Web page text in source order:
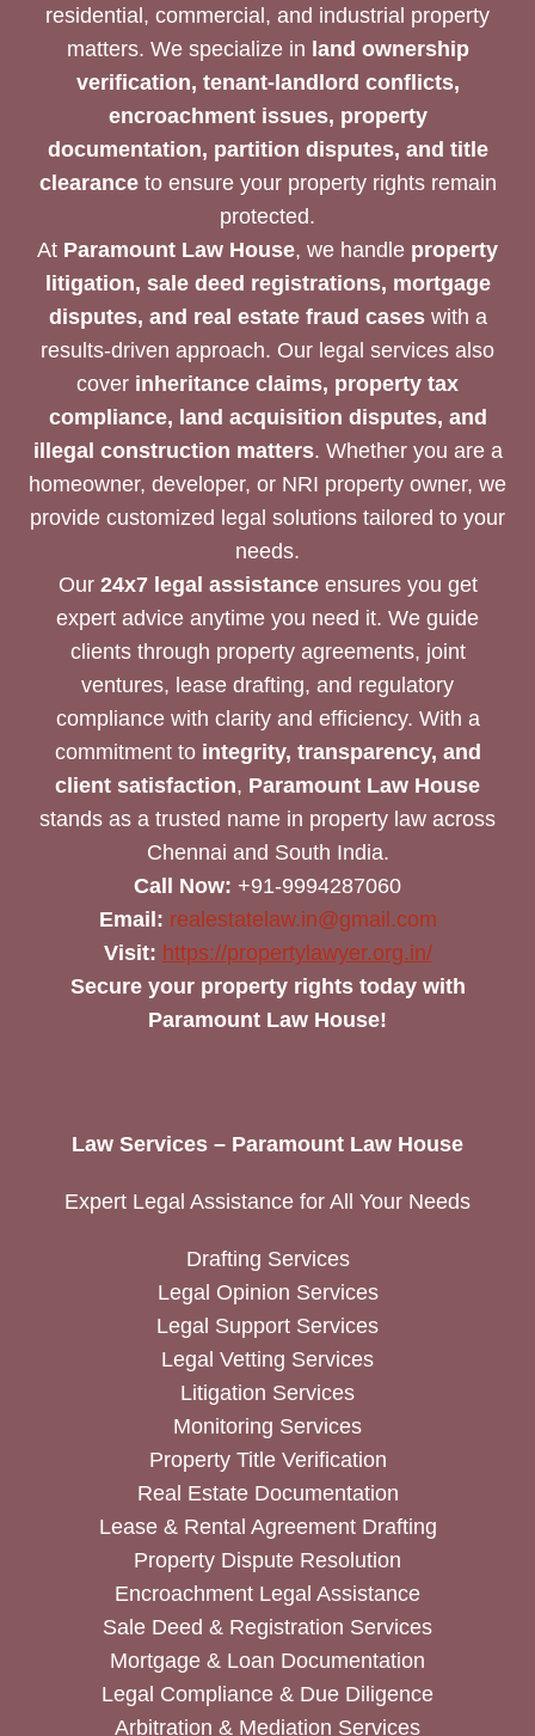
residential, commercial, and industrial property
matters. We specialize in land ownership
verification, tenant-landlord conflicts,
encroachment issues, property
documentation, partition disputes, and title
clearanceto ensure your property rights remain
protected.
At Paramount Law House, we handle property
litigation, sale deed registrations, mortgage
disputes, and real estate fraud caseswith a
results-driven approach. Our legal services also
cover inheritance claims, property tax
compliance, land acquisition disputes, and
illegal construction matters. Whether you are a
homeowner, developer, or NRI property owner, we
provide customized legal solutions tailored to your
needs.
Our 24x7 legal assistanceensures you get
expert advice anytime you need it. We guide
clients through property agreements, joint
ventures, lease drafting, and regulatory
compliance with clarity and efficiency. With a
commitment to integrity, transparency, and
client satisfaction, Paramount Law House
stands as a trusted name in property law across
Chennai and South India.
Call Now: +91-9994287060
Email: realestatelaw.in@gmail.com
Visit: https://propertylawyer.org.in/
Secure your property rights today with
Paramount Law House!
Law Services – Paramount Law House
Expert Legal Assistance for All Your Needs
Drafting Services
Legal Opinion Services
Legal Support Services
Legal Vetting Services
Litigation Services
Monitoring Services
Property Title Verification
Real Estate Documentation
Lease & Rental Agreement Drafting
Property Dispute Resolution
Encroachment Legal Assistance
Sale Deed & Registration Services
Mortgage & Loan Documentation
Legal Compliance & Due Diligence
Arbitration & Mediation Services